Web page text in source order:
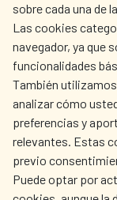
sobre cada una de
Las cookies
navegador, ya que
funcionalidades
También utilizamos
analizar cómo
preferencias y
relevantes. Estas
previo
Puede optar por
AECID
SPANISH
ACTION
CULTURE AND
OUR SOCIAL